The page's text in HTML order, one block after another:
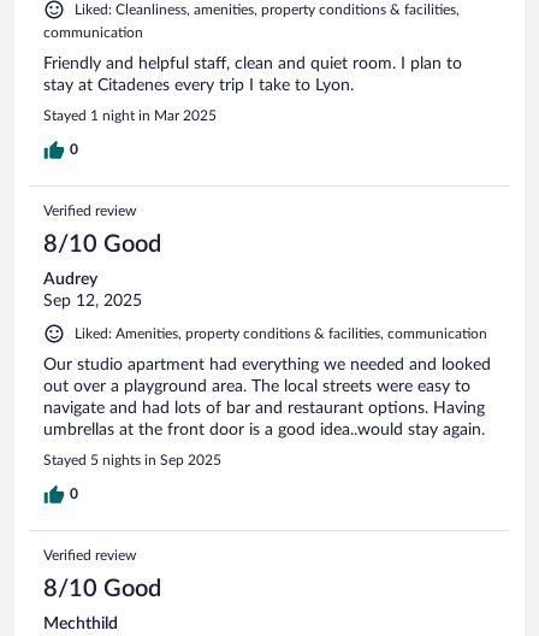
Liked: Cleanliness, amenities, property conditions & facilities,
communication
Friendly and helpful staff, clean and quiet room. I plan to
stay at Citadenes every trip I take to Lyon.
Stayed 1 night in Mar 2025
0
Verified review
8/10 Good
Audrey
Sep 12, 2025
Liked: Amenities, property conditions & facilities, communication
Our studio apartment had everything we needed and looked
out over a playground area. The local streets were easy to
navigate and had lots of bar and restaurant options. Having
umbrellas at the front door is a good idea..would stay again.
Stayed 5 nights in Sep 2025
0
Verified review
8/10 Good
Mechthild